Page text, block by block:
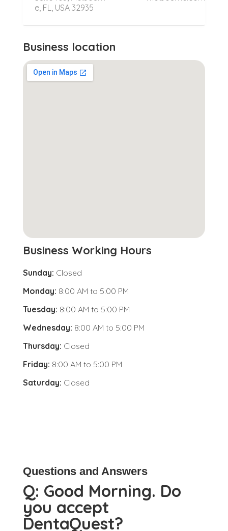
e, FL, USA 32935
Business location
Business Working Hours
Sunday: Closed
Monday: 8:00 AM to 5:00 PM
Tuesday: 8:00 AM to 5:00 PM
Wednesday: 8:00 AM to 5:00 PM
Thursday: Closed
Friday: 8:00 AM to 5:00 PM
Saturday: Closed
Questions and Answers
Q: Good Morning. Do
you accept
DentaQuest?